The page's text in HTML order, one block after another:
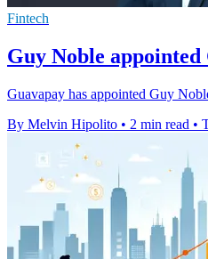
Fintech
Guy Noble
Guavapay has appointed Guy
By Melvin Hipolito • 2 min read •